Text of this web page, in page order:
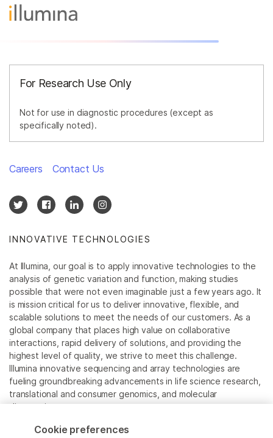
For Research Use Only
Not for use in diagnostic procedures (except as
specifically noted).
INNOVATIVE TECHNOLOGIES
At Illumina, our goal is to apply innovative technologies to the
analysis of genetic variation and function, making studies
possible that were not even imaginable just a few years ago. It
is mission critical for us to deliver innovative, flexible, and
scalable solutions to meet the needs of our customers. As a
global company that places high value on collaborative
interactions, rapid delivery of solutions, and providing the
highest level of quality, we strive to meet this challenge.
Illumina innovative sequencing and array technologies are
fueling groundbreaking advancements in life science research,
translational and consumer genomics, and molecular
diagnostics.
All trademarks are the property of Illumina, Inc. or their
Careers Contact Us
Cookie preferences